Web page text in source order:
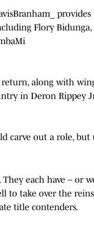
provides
Flory Bidunga,
return, along with
in Deron Rippey
carve out a role,
each have – or
to take over the
title contenders.